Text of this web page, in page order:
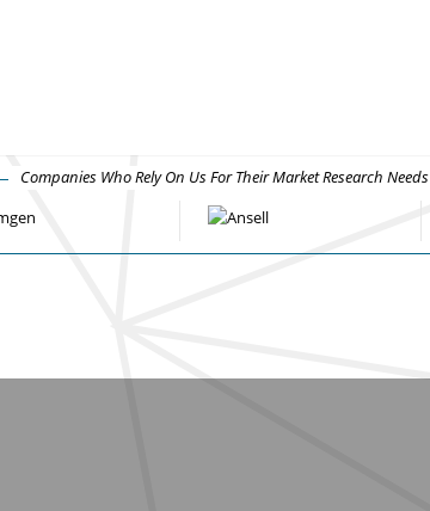
Companies Who Rely On Us For Their Market Research Needs